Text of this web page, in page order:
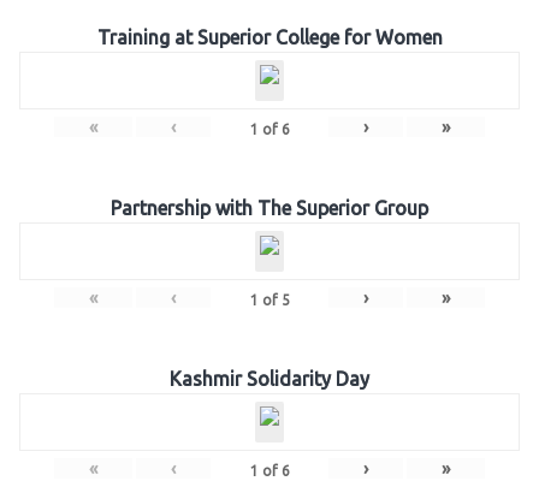
Training at Superior College for Women
« ‹ 1 of 6 › »
Partnership with The Superior Group
« ‹ 1 of 5 › »
Kashmir Solidarity Day
« ‹ 1 of 6 › »